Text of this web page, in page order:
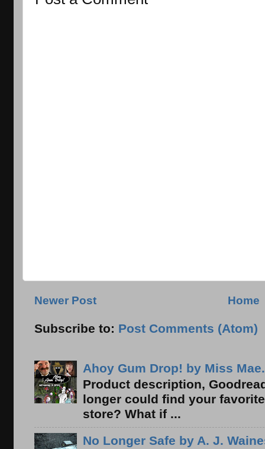
Newer Post Home
Subscribe to: Post Comments (Atom)
Ahoy Gum Drop! by Miss
Product description,
longer could find your
store? What if ...
No Longer Safe by A. J.